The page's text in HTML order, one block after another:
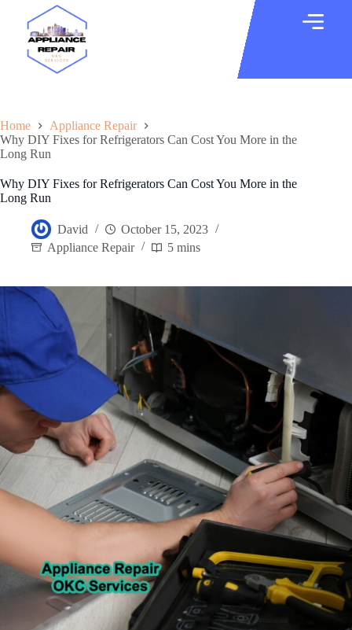
Home
Appliance Repair
Why DIY Fixes for Refrigerators Can Cost You More in the
Long Run
Why DIY Fixes for Refrigerators Can Cost You More in the
Long Run
David
October 15, 2023
Appliance Repair
5 mins